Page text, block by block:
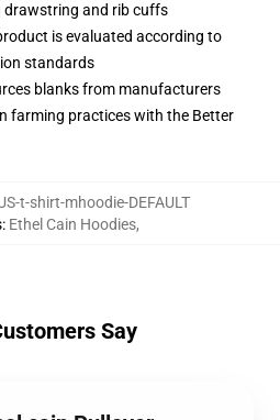
drawstring and rib cuffs
is evaluated according to
standards
blanks from manufacturers
farming practices with the Better
t-shirt-mhoodie-DEFAULT
: Ethel Cain Hoodies,
Say